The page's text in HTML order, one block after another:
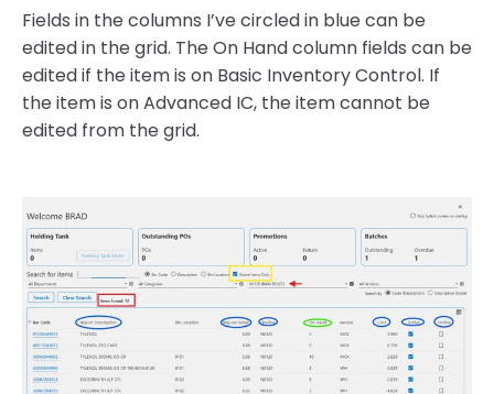
Fields in the columns I’ve circled in blue can be
edited in the grid. The On Hand column fields can be
edited if the item is on Basic Inventory Control. If
the item is on Advanced IC, the item cannot be
edited from the grid.